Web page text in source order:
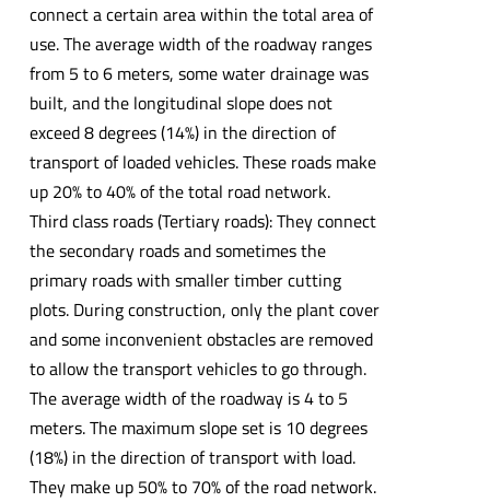
connect a certain area within the total area of
use. The average width of the roadway ranges
from 5 to 6 meters, some water drainage was
built, and the longitudinal slope does not
exceed 8 degrees (14%) in the direction of
transport of loaded vehicles. These roads make
up 20% to 40% of the total road network.
Third class roads (Tertiary roads): They connect
the secondary roads and sometimes the
primary roads with smaller timber cutting
plots. During construction, only the plant cover
and some inconvenient obstacles are removed
to allow the transport vehicles to go through.
The average width of the roadway is 4 to 5
meters. The maximum slope set is 10 degrees
(18%) in the direction of transport with load.
They make up 50% to 70% of the road network.